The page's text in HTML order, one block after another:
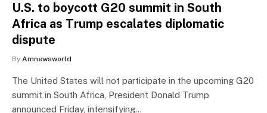
U.S. to boycott G20 summit in South
Africa as Trump escalates diplomatic
dispute
By Amnewsworld
The United States will not participate in the upcoming G20
summit in South Africa, President Donald Trump
announced Friday, intensifying…